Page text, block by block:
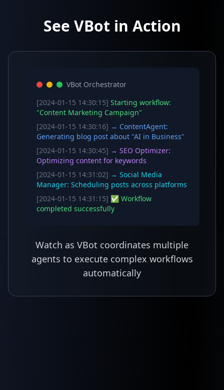
See VBot in Action
VBot Orchestrator
[2024-01-15 14:30:15] Starting workflow:
"Content Marketing Campaign"
[2024-01-15 14:30:16] → ContentAgent:
Generating blog post about "AI in Business"
[2024-01-15 14:30:45] → SEO Optimizer:
Optimizing content for keywords
[2024-01-15 14:31:02] → Social Media
Manager: Scheduling posts across platforms
[2024-01-15 14:31:15] ✅ Workflow
completed successfully
Watch as VBot coordinates multiple
agents to execute complex workflows
automatically